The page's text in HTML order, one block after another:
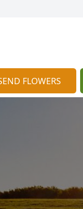
FLOWERS